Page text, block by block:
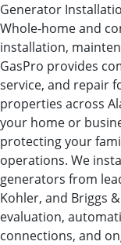
Generator
Whole-home and
installation,
GasPro provides
service, and repair
properties across
your home or
protecting your
operations. We
generators from
Kohler, and Briggs
evaluation,
connections, and